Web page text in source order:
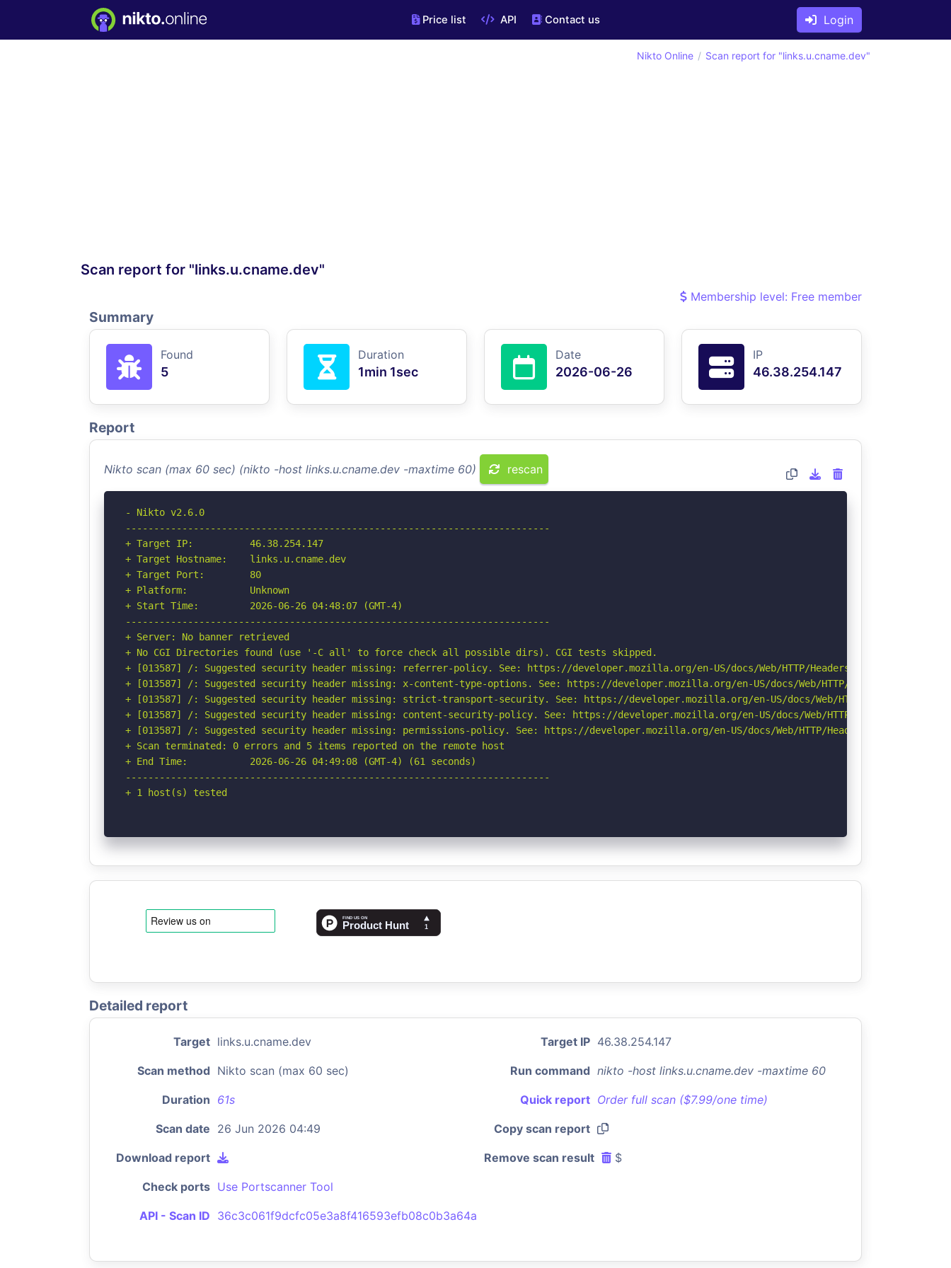
Price list API Contact us Login
Scan report for "links.u.cname.dev"
Nikto Online Scan report for "links.u.cname.dev"
Membership level: Free member
Summary
Found
5
Duration
1min 1sec
Date
2026-06-26
IP
46.38.254.147
Report
Nikto scan (max 60 sec) (nikto -host links.u.cname.dev -maxtime 60) rescan
- Nikto v2.6.0
---------------------------------------------------------------------------
+ Target IP:          46.38.254.147
+ Target Hostname:    links.u.cname.dev
+ Target Port:        80
+ Platform:           Unknown
+ Start Time:         2026-06-26 04:48:07 (GMT-4)
---------------------------------------------------------------------------
+ Server: No banner retrieved
+ No CGI Directories found (use '-C all' to force check all possible dirs). CGI tests skipped.
+ [013587] /: Suggested security header missing: referrer-policy. See: https://developer.mozilla.org/en-US/docs/Web/HTTP/Headers/Referrer-Policy
+ [013587] /: Suggested security header missing: x-content-type-options. See: https://developer.mozilla.org/en-US/docs/Web/HTTP/Headers/X-Content-
+ [013587] /: Suggested security header missing: strict-transport-security. See: https://developer.mozilla.org/en-US/docs/Web/HTTP/Headers/
+ [013587] /: Suggested security header missing: content-security-policy. See: https://developer.mozilla.org/en-US/docs/Web/HTTP/CSP
+ [013587] /: Suggested security header missing: permissions-policy. See: https://developer.mozilla.org/en-US/docs/Web/HTTP/Headers/Permissions-
+ Scan terminated: 0 errors and 5 items reported on the remote host
+ End Time:           2026-06-26 04:49:08 (GMT-4) (61 seconds)
---------------------------------------------------------------------------
+ 1 host(s) tested
Detailed report
Target links.u.cname.dev Target IP 46.38.254.147
Scan method Nikto scan (max 60 sec) Run command nikto -host links.u.cname.dev -maxtime 60
Duration 61s Quick report Order full scan ($7.99/one time)
Scan date 26 Jun 2026 04:49 Copy scan report
Download report Remove scan result $
Check ports Use Portscanner Tool
API - Scan ID 36c3c061f9dcfc05e3a8f416593efb08c0b3a64a